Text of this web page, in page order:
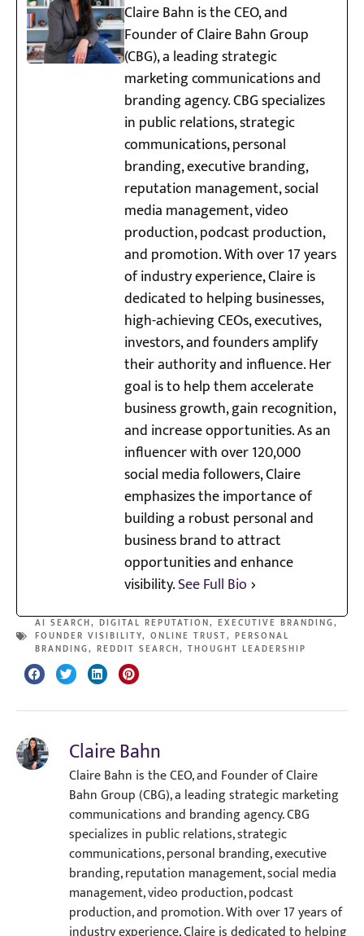
Claire Bahn is the CEO, and
Founder of Claire Bahn Group
(CBG), a leading strategic
marketing communications and
branding agency. CBG specializes
in public relations, strategic
communications, personal
branding, executive branding,
reputation management, social
media management, video
production, podcast production,
and promotion. With over 17 years
of industry experience, Claire is
dedicated to helping businesses,
high-achieving CEOs, executives,
investors, and founders amplify
their authority and influence. Her
goal is to help them accelerate
business growth, gain recognition,
and increase opportunities. As an
influencer with over 120,000
social media followers, Claire
emphasizes the importance of
building a robust personal and
business brand to attract
opportunities and enhance
visibility.See Full Bio
AI SEARCH, DIGITAL REPUTATION, EXECUTIVE BRANDING,
FOUNDER VISIBILITY, ONLINE TRUST, PERSONAL
BRANDING, REDDIT SEARCH, THOUGHT LEADERSHIP
Claire Bahn
Claire Bahn is the CEO, and Founder of Claire
Bahn Group (CBG), a leading strategic marketing
communications and branding agency. CBG
specializes in public relations, strategic
communications, personal branding, executive
branding, reputation management, social media
management, video production, podcast
production, and promotion. With over 17 years of